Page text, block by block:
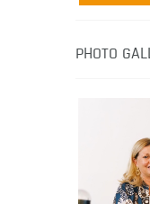
media-
healthy
PHOTO